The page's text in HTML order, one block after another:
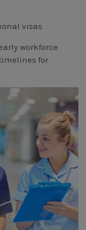
visas
workforce
for